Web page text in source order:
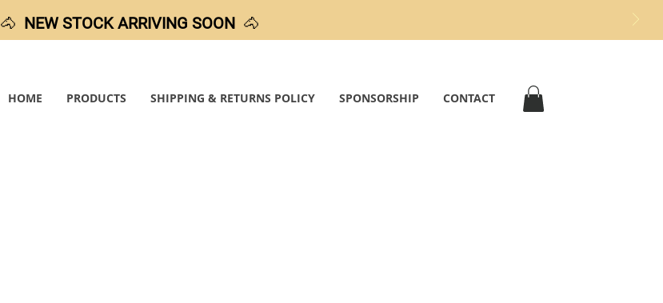
🐴 NEW STOCK ARRIVING SOON 🐴
HOME PRODUCTS SHIPPING & RETURNS POLICY SPONSORSHIP CONTACT